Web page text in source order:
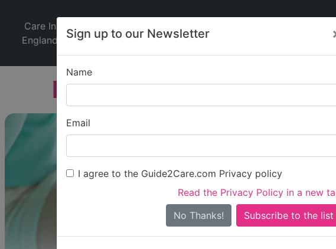
Sign up to our Newsletter
Name
Email
I agree to the Guide2Care.com Privacy policy
Read the Privacy Policy in a new
No Thanks!
Care In
England
Jobs
Care
News
Mencap - Newark
Is this your care